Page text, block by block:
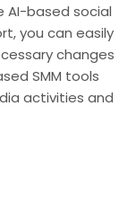
AI-based social
you can easily
changes
SMM tools
activities and